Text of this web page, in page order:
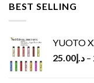
BEST SELLING
YUOTO
د.إ25.00 –